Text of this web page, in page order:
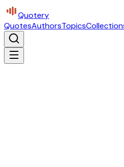
Quotery
QuotesAuthorsTopics